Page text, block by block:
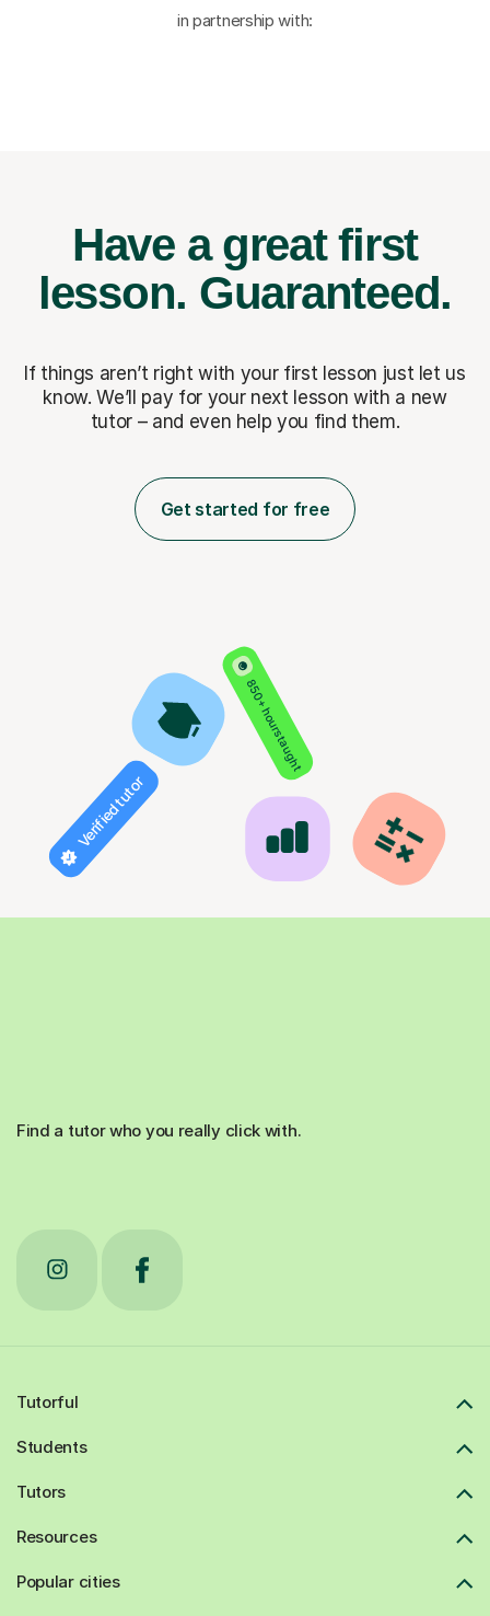
in partnership with:
Have a great first
lesson. Guaranteed.
If things aren’t right with your first lesson just let us
know. We’ll pay for your next lesson with a new
tutor – and even help you find them.
Get started for free
850+ hours taught
Verified tutor
Find a tutor who you really click with.
Tutorful
Students
Tutors
Resources
Popular cities